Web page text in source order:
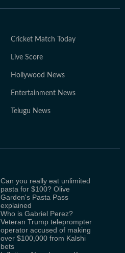
Cricket Match Today
Live Score
Hollywood News
Entertainment News
Telugu News
Can you really eat unlimited
pasta for $100? Olive
Garden's Pasta Pass
explained
Who is Gabriel Perez?
Veteran Trump teleprompter
operator accused of making
over $100,000 from Kalshi
bets